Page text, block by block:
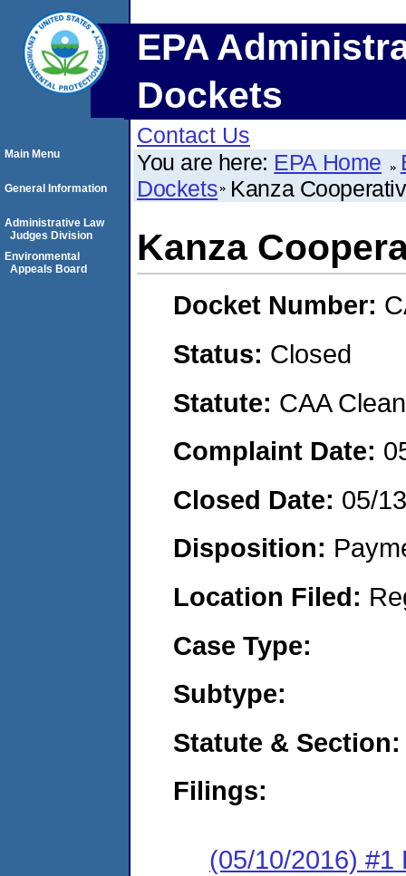
EPA
Dockets
Contact Us
You are here: EPA Home
Dockets Kanza
Kanza
Docket Number:
Status: Closed
Statute: CAA
Complaint Date:
Closed Date: 05/
Disposition:
Location Filed:
Case Type:
Subtype:
Statute & Section:
Filings:
(05/10/2016) #1
Main Menu
General Information
Administrative Law
Judges Division
Environmental
Appeals Board